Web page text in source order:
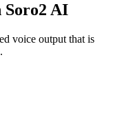
Soro2 AI
voice output that is